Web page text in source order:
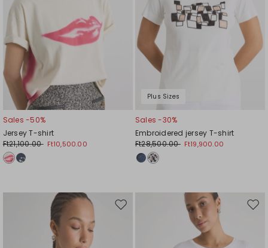
Sales -50%
Jersey T-shirt
Ft21,100.00 Ft10,500.00
Plus Sizes
Sales -30%
Embroidered jersey T-shirt
Ft28,500.00 Ft19,900.00
Move